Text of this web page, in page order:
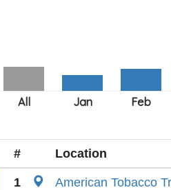
# Location
1
American Tobacco